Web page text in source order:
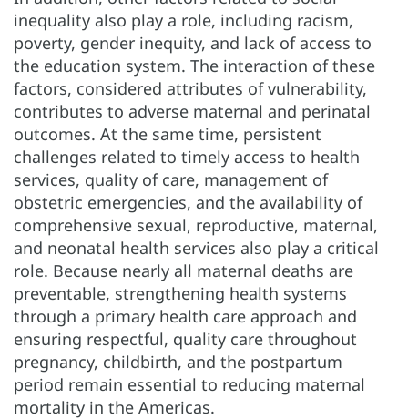
inequality also play a role, including racism,
poverty, gender inequity, and lack of access to
the education system. The interaction of these
factors, considered attributes of vulnerability,
contributes to adverse maternal and perinatal
outcomes. At the same time, persistent
challenges related to timely access to health
services, quality of care, management of
obstetric emergencies, and the availability of
comprehensive sexual, reproductive, maternal,
and neonatal health services also play a critical
role. Because nearly all maternal deaths are
preventable, strengthening health systems
through a primary health care approach and
ensuring respectful, quality care throughout
pregnancy, childbirth, and the postpartum
period remain essential to reducing maternal
mortality in the Americas.